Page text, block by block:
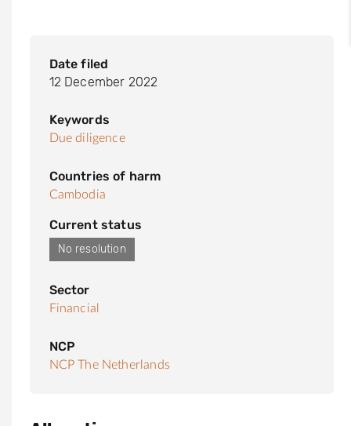
Date filed
12 December 2022
Keywords
Due diligence
Countries of harm
Cambodia
Current status
No resolution
Sector
Financial
NCP
NCP The Netherlands